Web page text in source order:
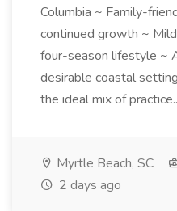
Columbia ~ Family-
continued growth ~
four-season lifestyle ~
desirable coastal
the ideal mix of
Myrtle Beach, SC
2 days ago